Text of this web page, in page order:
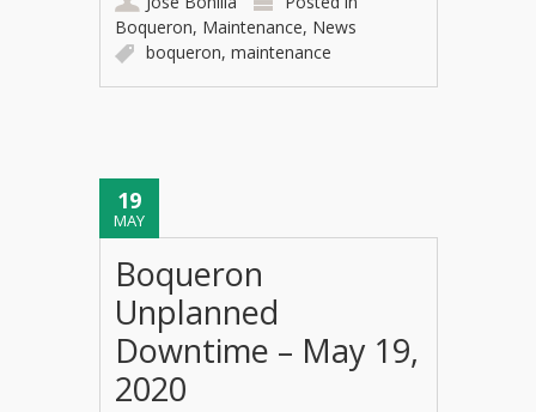
Boqueron, Maintenance, News
boqueron,maintenance
19
MAY
Boqueron
Unplanned
Downtime – May 19,
2020